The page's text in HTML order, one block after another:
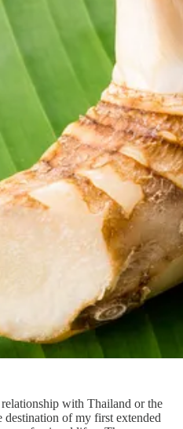
with Thailand or the
of my first extended